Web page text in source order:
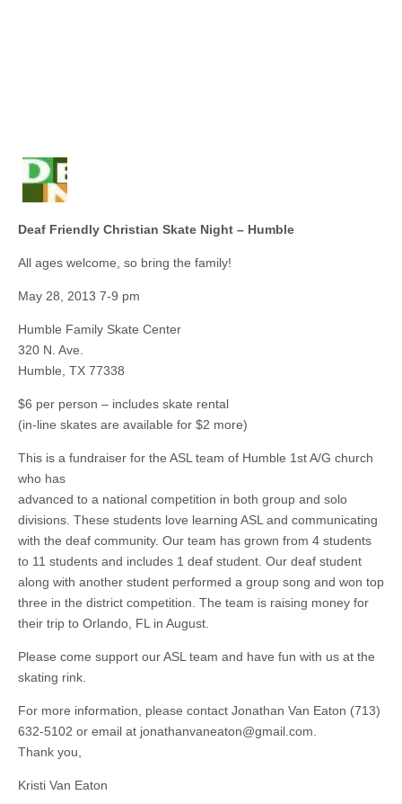
Deaf Friendly Christian Skate Night – Humble
All ages welcome, so bring the family!
May 28, 2013 7-9 pm
Humble Family Skate Center
320 N. Ave.
Humble, TX 77338
$6 per person – includes skate rental
(in-line skates are available for $2 more)
This is a fundraiser for the ASL team of Humble 1st A/G church
who has
advanced to a national competition in both group and solo
divisions. These students love learning ASL and communicating
with the deaf community. Our team has grown from 4 students
to 11 students and includes 1 deaf student. Our deaf student
along with another student performed a group song and won top
three in the district competition. The team is raising money for
their trip to Orlando, FL in August.
Please come support our ASL team and have fun with us at the
skating rink.
For more information, please contact Jonathan Van Eaton (713)
632-5102 or email at jonathanvaneaton@gmail.com.
Thank you,
Kristi Van Eaton